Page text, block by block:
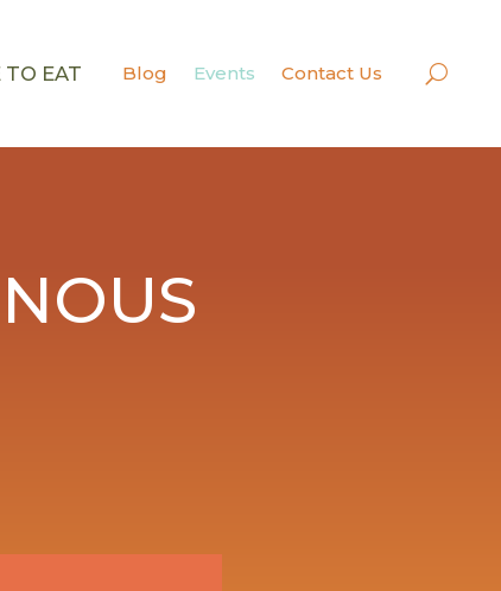
EAT Blog Events Contact Us